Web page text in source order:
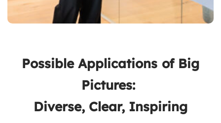
Possible Applications of Big
Pictures:
Diverse, Clear, Inspiring